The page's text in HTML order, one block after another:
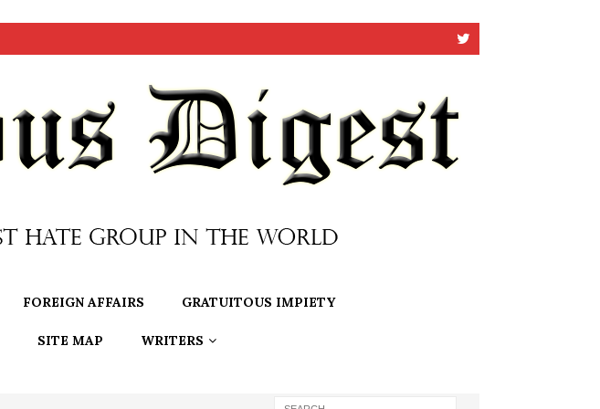
FOREIGN AFFAIRS GRATUITOUS IMPIETY
SITE MAP WRITERS